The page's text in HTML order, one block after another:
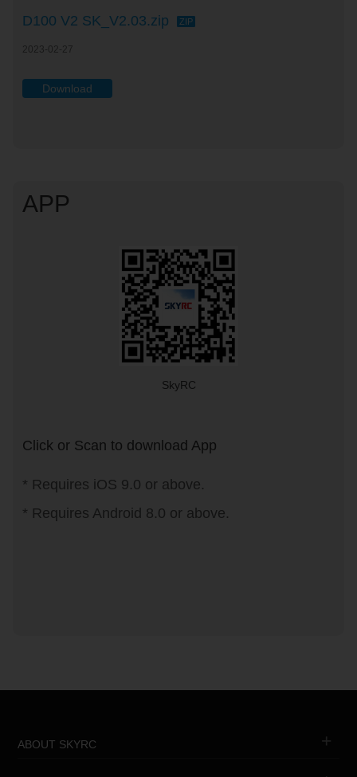
D100 V2 SK_V2.03.zip ZIP
2023-02-27
Download
APP
SkyRC
Click or Scan to download App
* Requires iOS 9.0 or above.
* Requires Android 8.0 or above.
ABOUT SKYRC